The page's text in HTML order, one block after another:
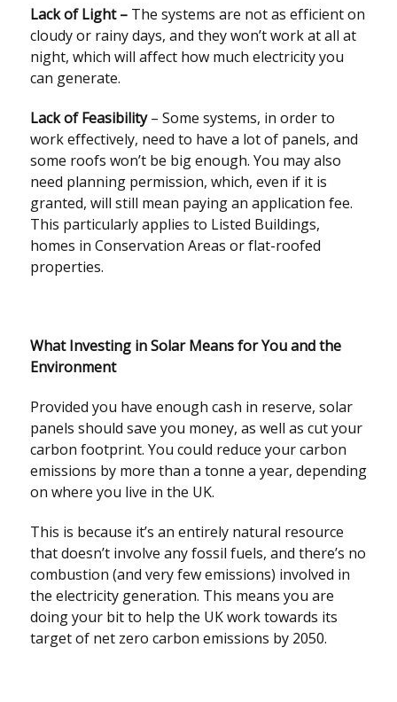
Lack of Light – The systems are not as efficient on
cloudy or rainy days, and they won’t work at all at
night, which will affect how much electricity you
can generate.
Lack of Feasibility– Some systems, in order to
work effectively, need to have a lot of panels, and
some roofs won’t be big enough. You may also
need planning permission, which, even if it is
granted, will still mean paying an application fee.
This particularly applies to Listed Buildings,
homes in Conservation Areas or flat-roofed
properties.
What Investing in Solar Means for You and the
Environment
Provided you have enough cash in reserve, solar
panels should save you money, as well as cut your
carbon footprint. You could reduce your carbon
emissions by more than a tonne a year, depending
on where you live in the UK.
This is because it’s an entirely natural resource
that doesn’t involve any fossil fuels, and there’s no
combustion (and very few emissions) involved in
the electricity generation. This means you are
doing your bit to help the UK work towards its
target of net zero carbon emissions by 2050.